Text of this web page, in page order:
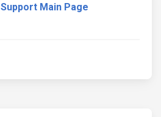
Support Main Page